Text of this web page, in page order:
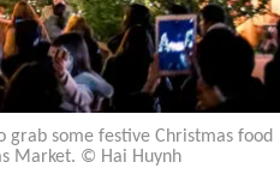
grab some festive Christmas food
Market. © Hai Huynh